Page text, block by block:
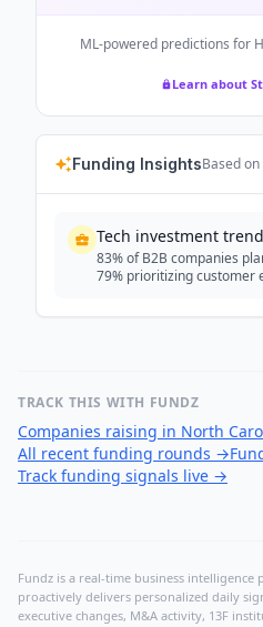
ML-powered predictions for
Learn about
Funding InsightsBased
Tech investment
83% of B2B companies
79% prioritizing customer
TRACK THIS WITH FUNDZ
Companies raising in North
All recent funding rounds →
Track funding signals live →
Fundz is a real-time business
proactively delivers personalized daily
executive changes, M&A activity, 13F